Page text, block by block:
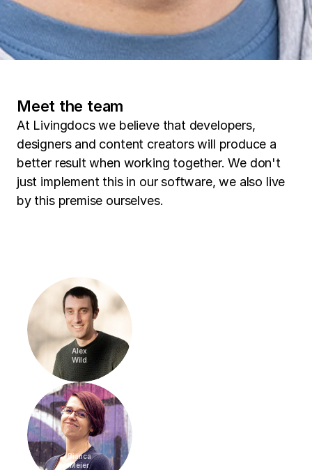
Meet the team
At Livingdocs we believe that developers,
designers and content creators will produce a
better result when working together. We don't
just implement this in our software, we also live
by this premise ourselves.
Alex
Wild
Bianca
Meier